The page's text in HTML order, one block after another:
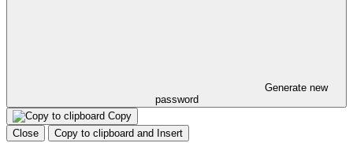
password
Copy
Close
Copy to clipboard and Insert